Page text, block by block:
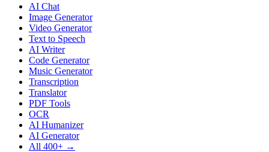
AI Chat
Image Generator
Video Generator
Text to Speech
AI Writer
Code Generator
Music Generator
Transcription
Translator
PDF Tools
OCR
AI Humanizer
AI Generator
All 400+ →